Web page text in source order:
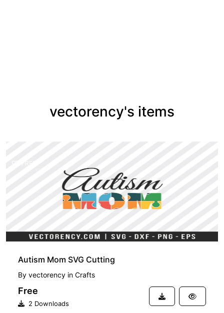
vectorency's items
Autism Mom SVG Cutting
By vectorency in Crafts
Free
2 Downloads